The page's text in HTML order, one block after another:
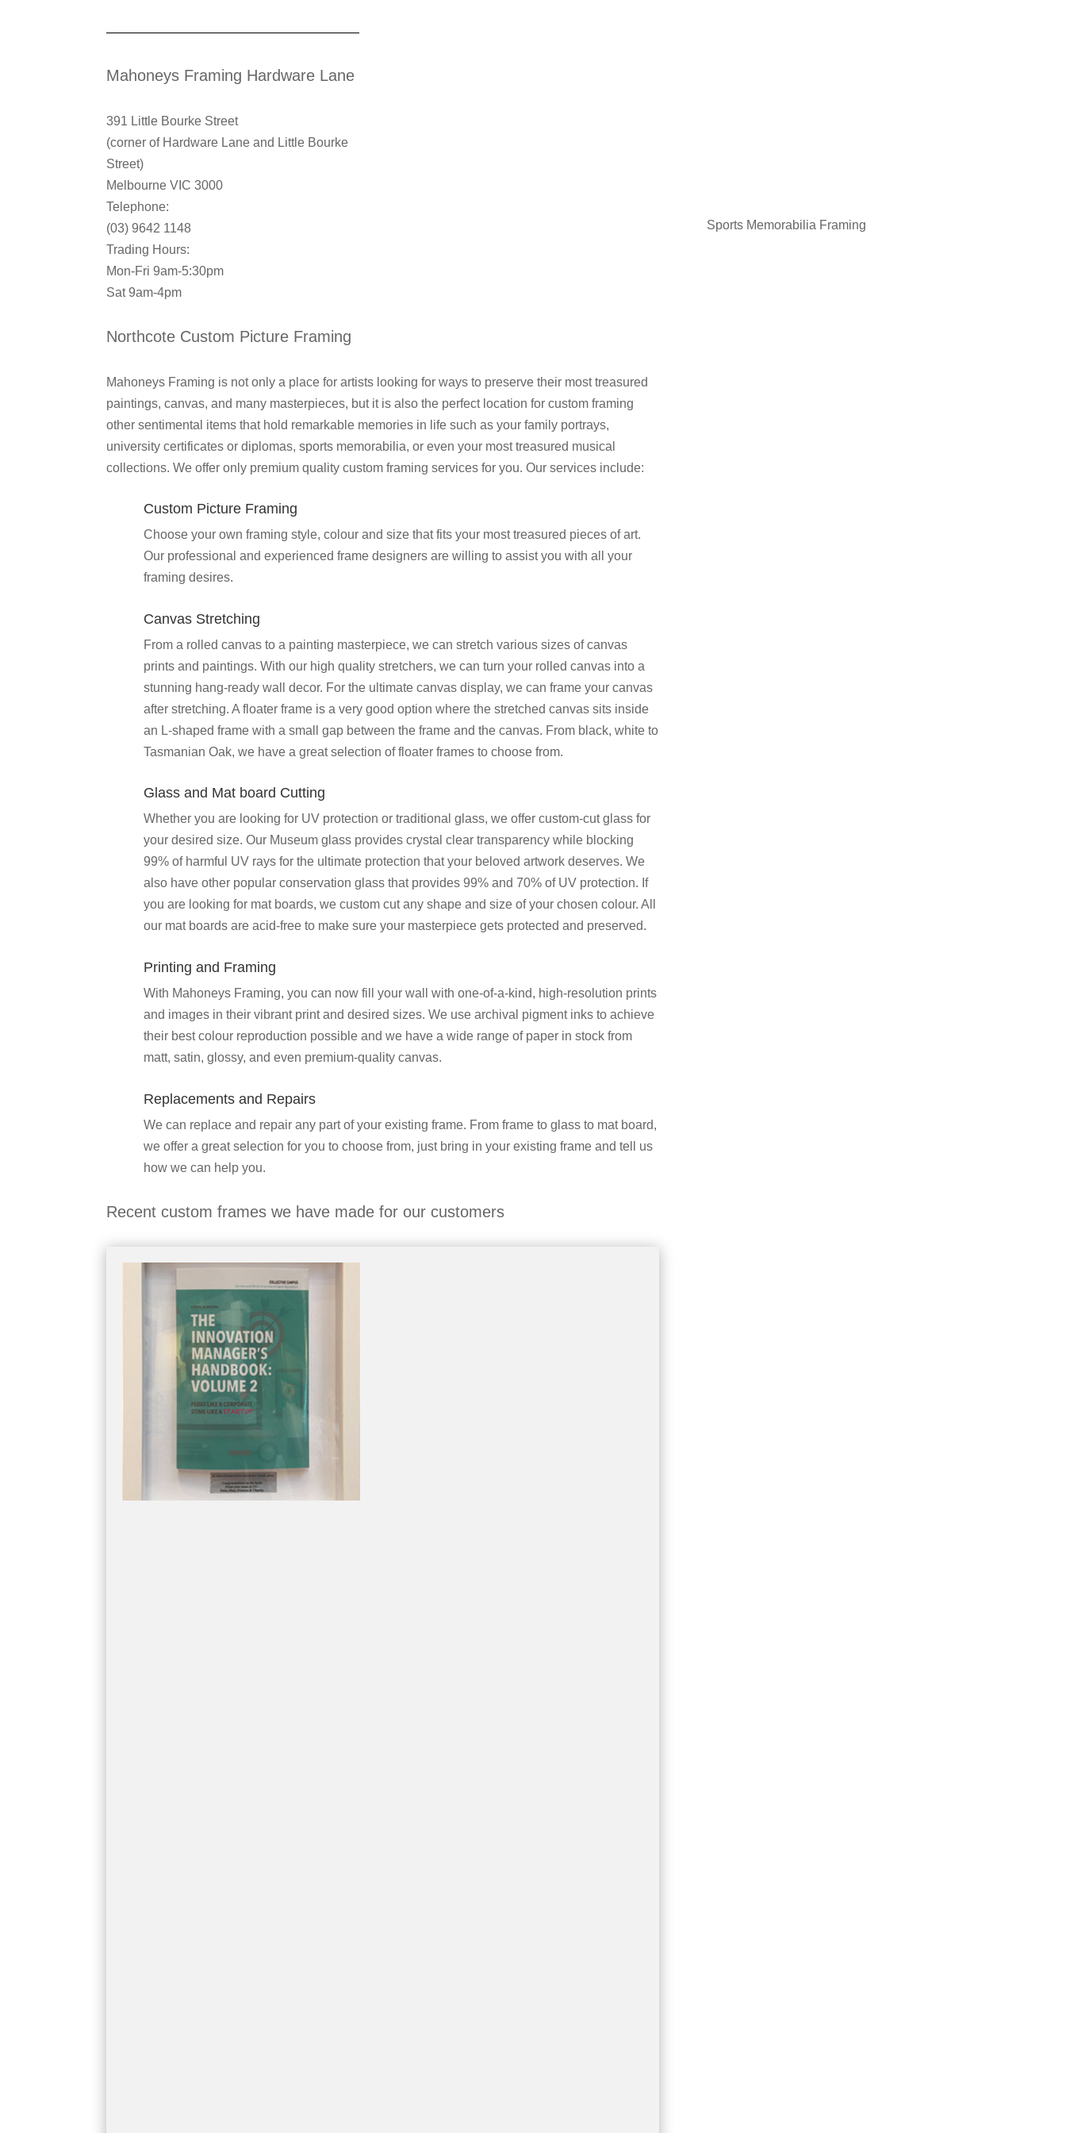
Mahoneys Framing Hardware Lane
391 Little Bourke Street
(corner of Hardware Lane and Little Bourke
Street)
Melbourne VIC 3000
Telephone:
(03) 9642 1148
Trading Hours:
Mon-Fri 9am-5:30pm
Sat 9am-4pm
Northcote Custom Picture Framing
Mahoneys Framing is not only a place for artists looking for ways to preserve their most treasured
paintings, canvas, and many masterpieces, but it is also the perfect location for custom framing
other sentimental items that hold remarkable memories in life such as your family portrays,
university certificates or diplomas, sports memorabilia, or even your most treasured musical
collections. We offer only premium quality custom framing services for you. Our services include:
Custom Picture Framing
Choose your own framing style, colour and size that fits your most treasured pieces of art.
Our professional and experienced frame designers are willing to assist you with all your
framing desires.
Canvas Stretching
From a rolled canvas to a painting masterpiece, we can stretch various sizes of canvas
prints and paintings. With our high quality stretchers, we can turn your rolled canvas into a
stunning hang-ready wall decor. For the ultimate canvas display, we can frame your canvas
after stretching. A floater frame is a very good option where the stretched canvas sits inside
an L-shaped frame with a small gap between the frame and the canvas. From black, white to
Tasmanian Oak, we have a great selection of floater frames to choose from.
Glass and Mat board Cutting
Whether you are looking for UV protection or traditional glass, we offer custom-cut glass for
your desired size. Our Museum glass provides crystal clear transparency while blocking
99% of harmful UV rays for the ultimate protection that your beloved artwork deserves. We
also have other popular conservation glass that provides 99% and 70% of UV protection. If
you are looking for mat boards, we custom cut any shape and size of your chosen colour. All
our mat boards are acid-free to make sure your masterpiece gets protected and preserved.
Printing and Framing
With Mahoneys Framing, you can now fill your wall with one-of-a-kind, high-resolution prints
and images in their vibrant print and desired sizes. We use archival pigment inks to achieve
their best colour reproduction possible and we have a wide range of paper in stock from
matt, satin, glossy, and even premium-quality canvas.
Replacements and Repairs
We can replace and repair any part of your existing frame. From frame to glass to mat board,
we offer a great selection for you to choose from, just bring in your existing frame and tell us
how we can help you.
Recent custom frames we have made for our customers
Sports Memorabilia Framing